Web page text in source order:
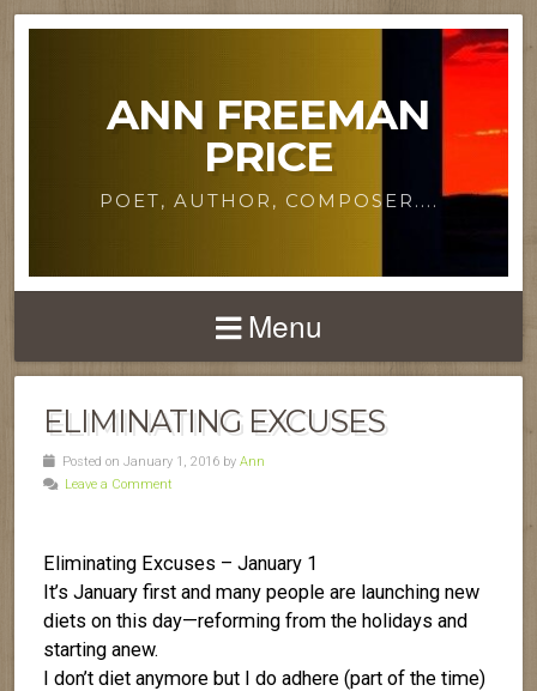
ANN FREEMAN
PRICE
POET, AUTHOR, COMPOSER....
Menu
ELIMINATING EXCUSES
Posted on January 1, 2016 by Ann
Leave a Comment
Eliminating Excuses – January 1
It’s January first and many people are launching new
diets on this day—reforming from the holidays and
starting anew.
I don’t diet anymore but I do adhere (part of the time)